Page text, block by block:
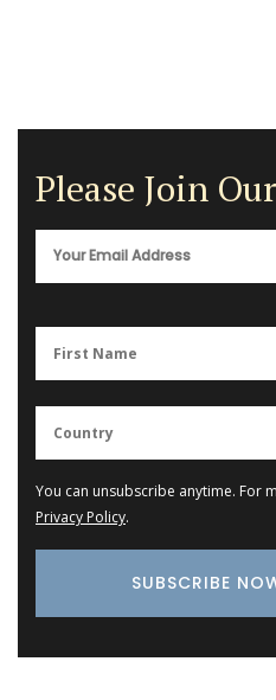
Please Join
You can unsubscribe anytime. For
Privacy Policy.